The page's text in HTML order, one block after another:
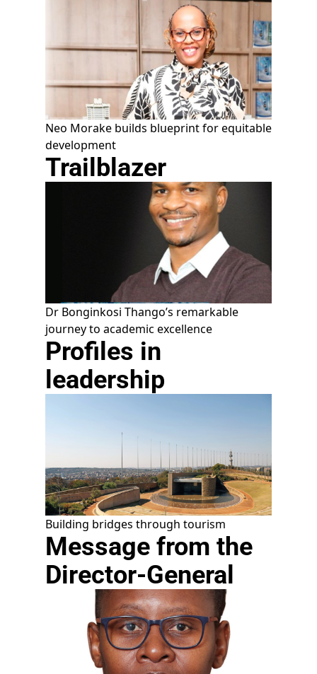
Neo Morake builds blueprint for equitable
development
Trailblazer
Dr Bonginkosi Thango’s remarkable
journey to academic excellence
Profiles in
leadership
Building bridges through tourism
Message from the
Director-General